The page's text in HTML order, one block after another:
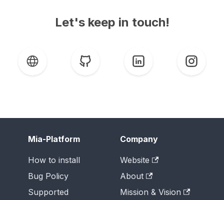
Let's keep in touch!
Mia-Platform
How to install
Bug Policy
Supported
Company
Website
About
Mission & Vision